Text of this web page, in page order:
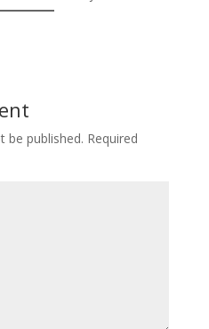
be published. Required